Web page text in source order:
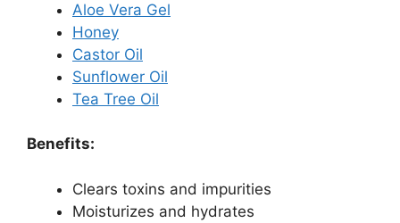
Aloe Vera Gel
Honey
Castor Oil
Sunflower Oil
Tea Tree Oil
Benefits:
Clears toxins and impurities
Moisturizes and hydrates